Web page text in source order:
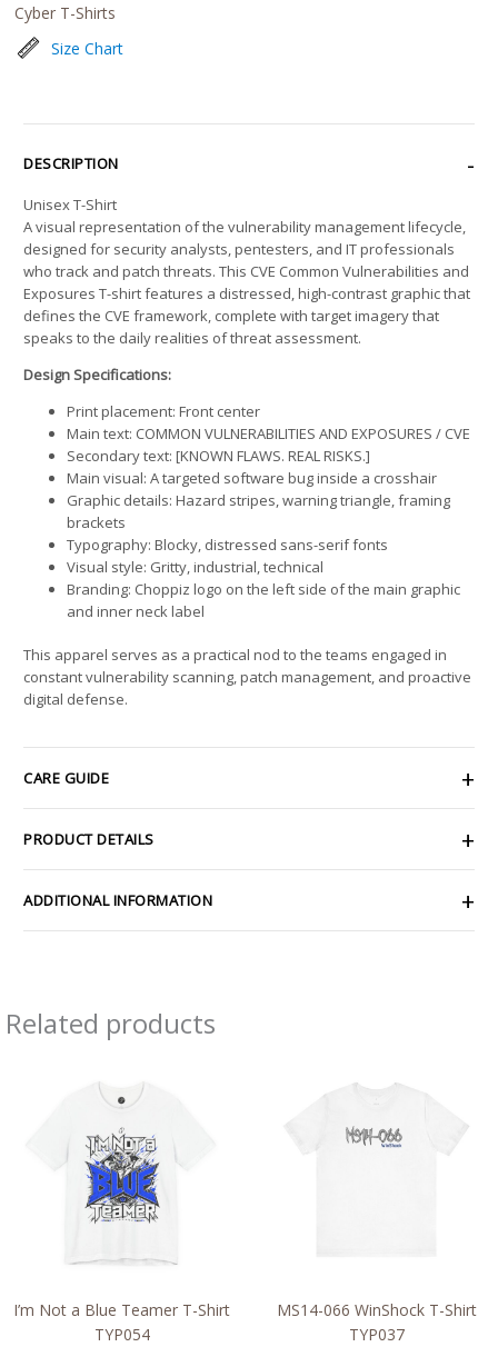
Cyber T-Shirts
Size Chart
DESCRIPTION
Unisex T-Shirt
A visual representation of the vulnerability management lifecycle,
designed for security analysts, pentesters, and IT professionals
who track and patch threats. This CVE Common Vulnerabilities and
Exposures T-shirt features a distressed, high-contrast graphic that
defines the CVE framework, complete with target imagery that
speaks to the daily realities of threat assessment.
Design Specifications:
Print placement: Front center
Main text: COMMON VULNERABILITIES AND EXPOSURES / CVE
Secondary text: [KNOWN FLAWS. REAL RISKS.]
Main visual: A targeted software bug inside a crosshair
Graphic details: Hazard stripes, warning triangle, framing
brackets
Typography: Blocky, distressed sans-serif fonts
Visual style: Gritty, industrial, technical
Branding: Choppiz logo on the left side of the main graphic
and inner neck label
This apparel serves as a practical nod to the teams engaged in
constant vulnerability scanning, patch management, and proactive
digital defense.
CARE GUIDE
PRODUCT DETAILS
ADDITIONAL INFORMATION
Related products
I’m Not a Blue Teamer T-Shirt
TYP054
MS14-066 WinShock T-Shirt
TYP037
$38.49